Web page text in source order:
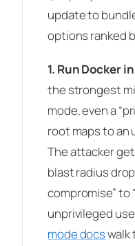
update to
options ranked
1. Run Docker
the strongest
mode, even a
root maps to an
The attacker
blast radius
compromise” to
unprivileged
mode docswalk